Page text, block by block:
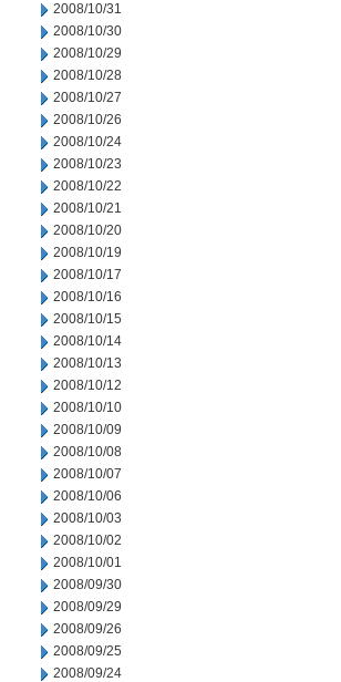
2008/10/31
2008/10/30
2008/10/29
2008/10/28
2008/10/27
2008/10/26
2008/10/24
2008/10/23
2008/10/22
2008/10/21
2008/10/20
2008/10/19
2008/10/17
2008/10/16
2008/10/15
2008/10/14
2008/10/13
2008/10/12
2008/10/10
2008/10/09
2008/10/08
2008/10/07
2008/10/06
2008/10/03
2008/10/02
2008/10/01
2008/09/30
2008/09/29
2008/09/26
2008/09/25
2008/09/24